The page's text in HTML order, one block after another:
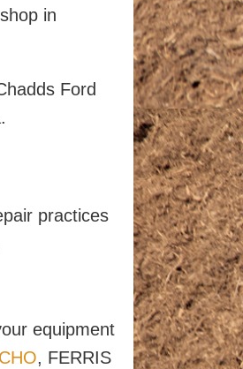
in
Ford
practices
equipment
, FERRIS